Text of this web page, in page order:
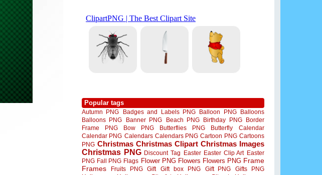
Popular tags
Autumn PNG Badges and Labels PNG Balloon PNG
Balloons
Balloons PNG
Banner PNG Beach PNG Birthday PNG
Border
Frame PNG
Bow PNG Butterflies PNG Butterfly
Calendar
Calendar PNG Calendars Calendars PNG Cartoon PNG Cartoons
PNG Christmas Christmas Clipart Christmas Images
Christmas PNG Discount Tag Easter Easter Clip Art Easter
PNG Fall PNG Flags Flower PNG Flowers Flowers PNG Frame
Frames
Fruits PNG Gift Gift box PNG Gift PNG
Gifts PNG